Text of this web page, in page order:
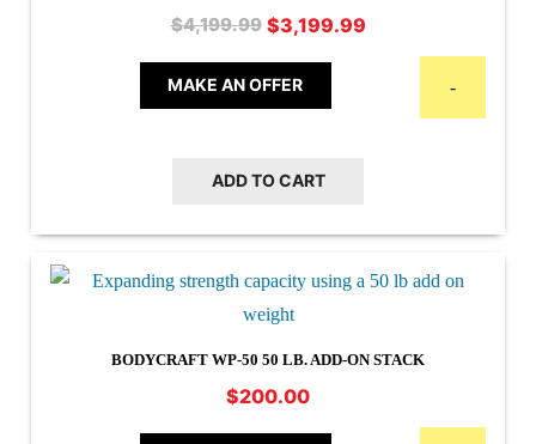
$4,199.99 Original
was:
$4,199.99.
$3,199.99Current
MAKE AN OFFER -
ADD TO CART
BODYCRAFT WP-50 50 LB. ADD-ON STACK
$200.00